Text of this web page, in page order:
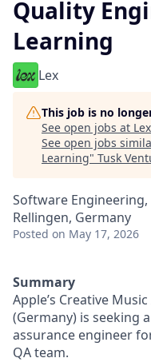
Quality
Learning
Lex
This job is no
See open jobs at Lex
See open jobs
Learning" Tusk
Software Engineering,
Rellingen, Germany
Posted on May 17, 2026
Summary
Apple’s Creative
(Germany) is seeking
assurance engineer
QA team.